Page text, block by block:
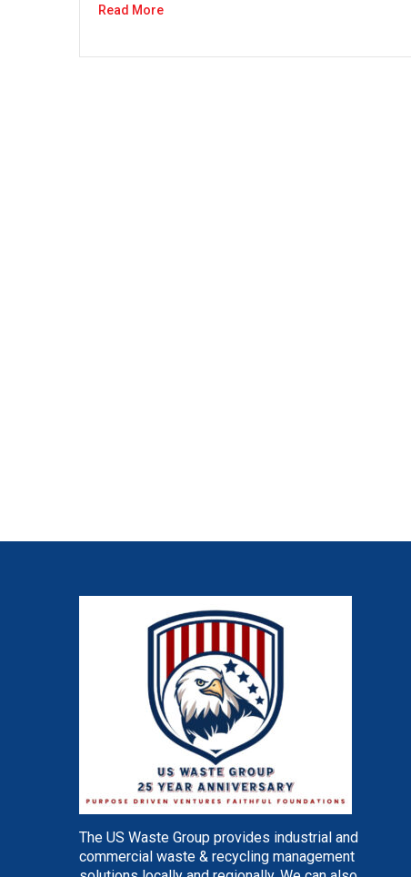
Read More
The US Waste Group provides industrial and
commercial waste & recycling management